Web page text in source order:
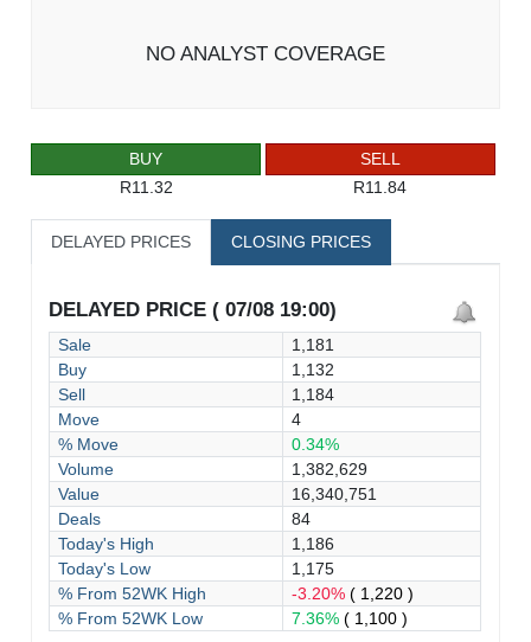
NO ANALYST COVERAGE
BUY
R11.32
SELL
R11.84
DELAYED PRICES CLOSING PRICES
DELAYED PRICE ( 07/08 19:00)
Sale
1,181
Buy
1,132
Sell
1,184
Move
4
% Move
0.34%
Volume
1,382,629
Value
16,340,751
Deals
84
Today's High
1,186
Today's Low
1,175
% From 52WK High
-3.20%( 1,220 )
% From 52WK Low
7.36%( 1,100 )